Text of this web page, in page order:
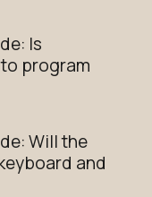
Is
program
Will the
and